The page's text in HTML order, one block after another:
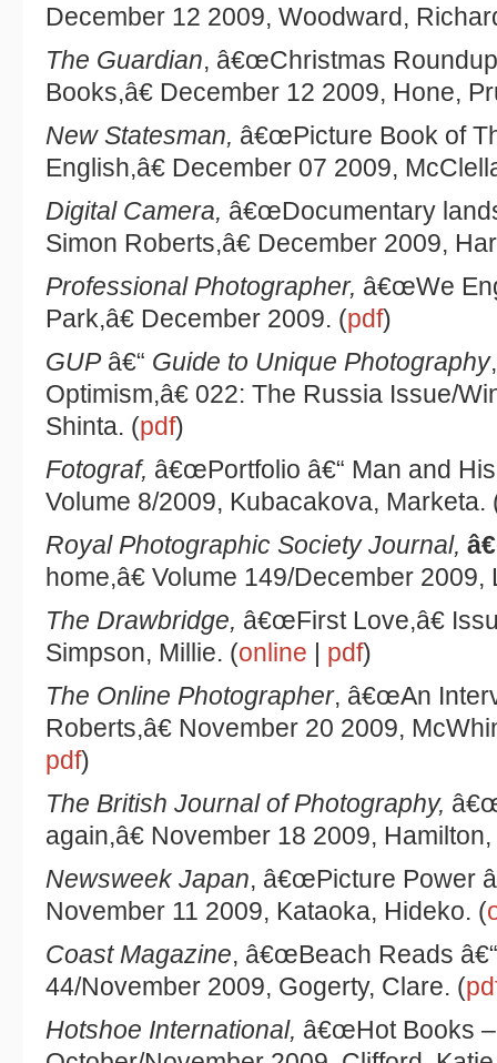
December 12 2009, Woodward,
The Guardian, â€œChristmas
Books,â€ December 12 2009, Hone,
New Statesman, â€œPicture Book of
English,â€ December 07 2009,
Digital Camera, â€œDocumentary
Simon Roberts,â€ December 2009,
Professional Photographer, â€œWe
Park,â€ December 2009. (pdf)
GUPâ€“ Guide to Unique Photography
Optimism,â€ 022: The Russia Issue/
Shinta. (pdf)
Fotograf, â€œPortfolio â€“ Man and
Volume 8/2009, Kubacakova, Marketa.
Royal Photographic Society Journal,
home,â€ Volume 149/December
The Drawbridge, â€œFirst Love,â€
Simpson, Millie. (online pdf)
The Online Photographer, â€œAn
Roberts,â€ November 20 2009,
pdf)
The British Journal of Photography,
again,â€ November 18 2009,
Newsweek Japan, â€œPicture Power
November 11 2009, Kataoka, Hideko. (
Coast Magazine, â€œBeach Reads
44/November 2009, Gogerty, Clare. (
Hotshoe International, â€œHot Books